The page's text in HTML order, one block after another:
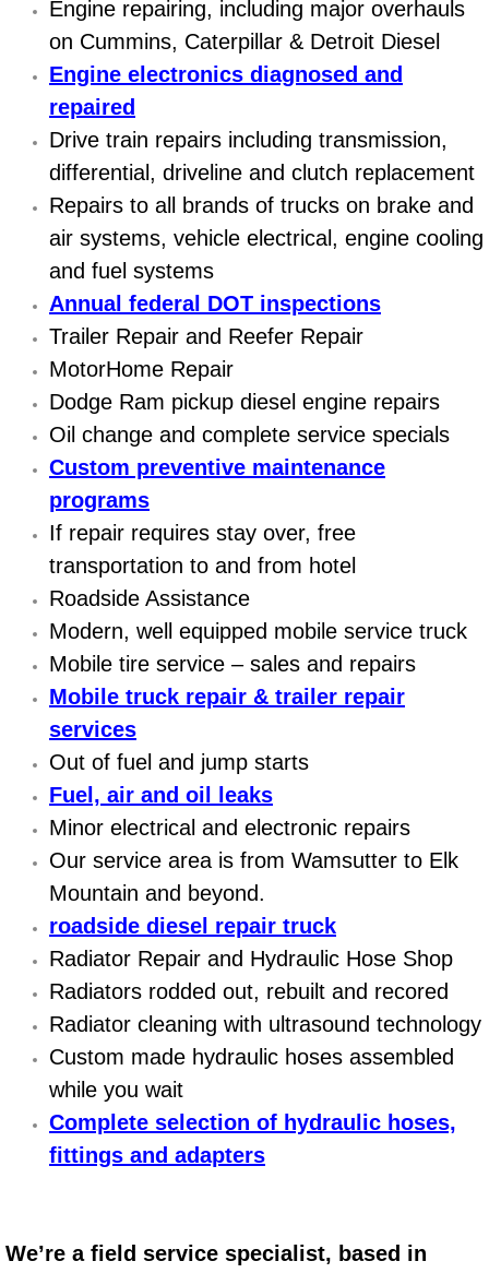
Diagnosis Services
Diesel Repair Services
Differential Repair Diagnosis
Differential Rebuild Services
DMV Certified Mobile Vehicle
DOT Inspections Services
Drivability Diagnostics Services
Driveline Repair Maintenance
Driveshaft U-Joint Repair Services
Electric Windows Repair Services
Electrical System Diagnostics
Emergency Auto Repair Services
Emergency Gas Delivery Services
Emission Testing Services
Engine Components Repair
Engine Management System
Engine Performance Check
Engine Repair Services
Engine Replacement Services
Engine Swap Services
Evaporator Repair Replacement
Engine repairing, including major overhauls
on Cummins, Caterpillar & Detroit Diesel
Engine electronics diagnosed and
repaired
Drive train repairs including transmission,
differential, driveline and clutch replacement
Repairs to all brands of trucks on brake and
air systems, vehicle electrical, engine cooling
and fuel systems
Annual federal DOT inspections
Trailer Repair and Reefer Repair
MotorHome Repair
Dodge Ram pickup diesel engine repairs
Oil change and complete service specials
Custom preventive maintenance
programs
If repair requires stay over, free
transportation to and from hotel
Roadside Assistance
Modern, well equipped mobile service truck
Mobile tire service – sales and repairs
Mobile truck repair & trailer repair
services
Out of fuel and jump starts
Fuel, air and oil leaks
Minor electrical and electronic repairs
Our service area is from Wamsutter to Elk
Mountain and beyond.
roadside diesel repair truck
Radiator Repair and Hydraulic Hose Shop
Radiators rodded out, rebuilt and recored
Radiator cleaning with ultrasound technology
Custom made hydraulic hoses assembled
while you wait
Complete selection of hydraulic hoses,
fittings and adapters
We’re a field service specialist, based in